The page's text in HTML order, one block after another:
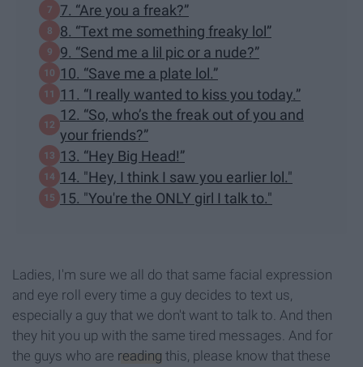
7. “Are you a freak?”
8. “Text me something freaky lol”
9. “Send me a lil pic or a nude?”
10. “Save me a plate lol.”
11. “I really wanted to kiss you today.”
12. “So, who’s the freak out of you and
your friends?”
13. “Hey Big Head!”
14. "Hey, I think I saw you earlier lol."
15. "You're the ONLY girl I talk to."
Ladies, I'm sure we all do that same facial expression
and eye roll every time a guy decides to text us,
especially a guy that we don't want to talk to. And then
they hit you up with the same tired messages. And for
the guys who are reading this, please know that these